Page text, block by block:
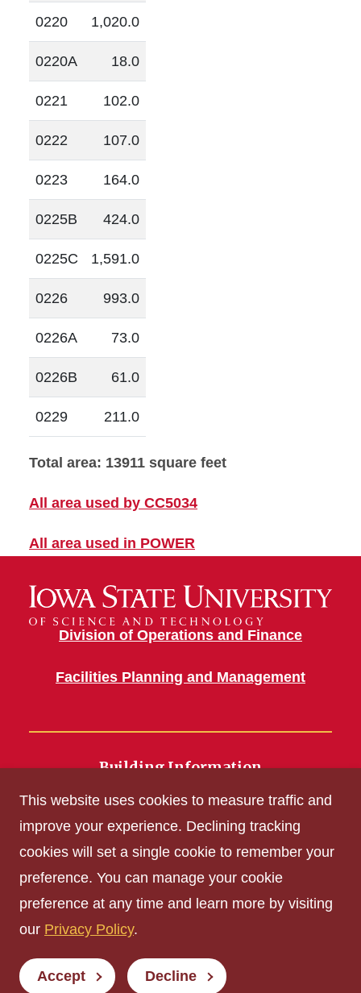
0220 1,020.0
0220A 18.0
0221 102.0
0222 107.0
0223 164.0
0225B 424.0
0225C 1,591.0
0226 993.0
0226A 73.0
0226B 61.0
0229 211.0
Total area: 13911 square feet
All area used by CC5034
All area used in POWER
Division of Operations and Finance
Facilities Planning and Management
Building Information
Get Acrobat Reader
Privacy Policy
Digital Access and Accessibility
Consumer Information
This website uses cookies to measure traffic and
improve your experience. Declining tracking
cookies will set a single cookie to remember your
preference. You can manage your cookie
preference at any time and learn more by visiting
our Privacy Policy.
Accept Decline